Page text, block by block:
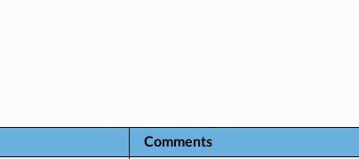
Comments